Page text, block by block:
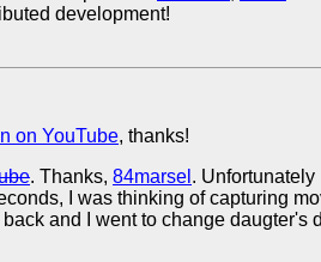
development!
on YouTube, thanks!
. Thanks, 84marsel . Unfortunately
I was thinking of capturing
and I went to change daugter's